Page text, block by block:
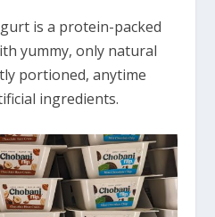
is a protein-packed
yummy, only natural
portioned, anytime
ingredients.